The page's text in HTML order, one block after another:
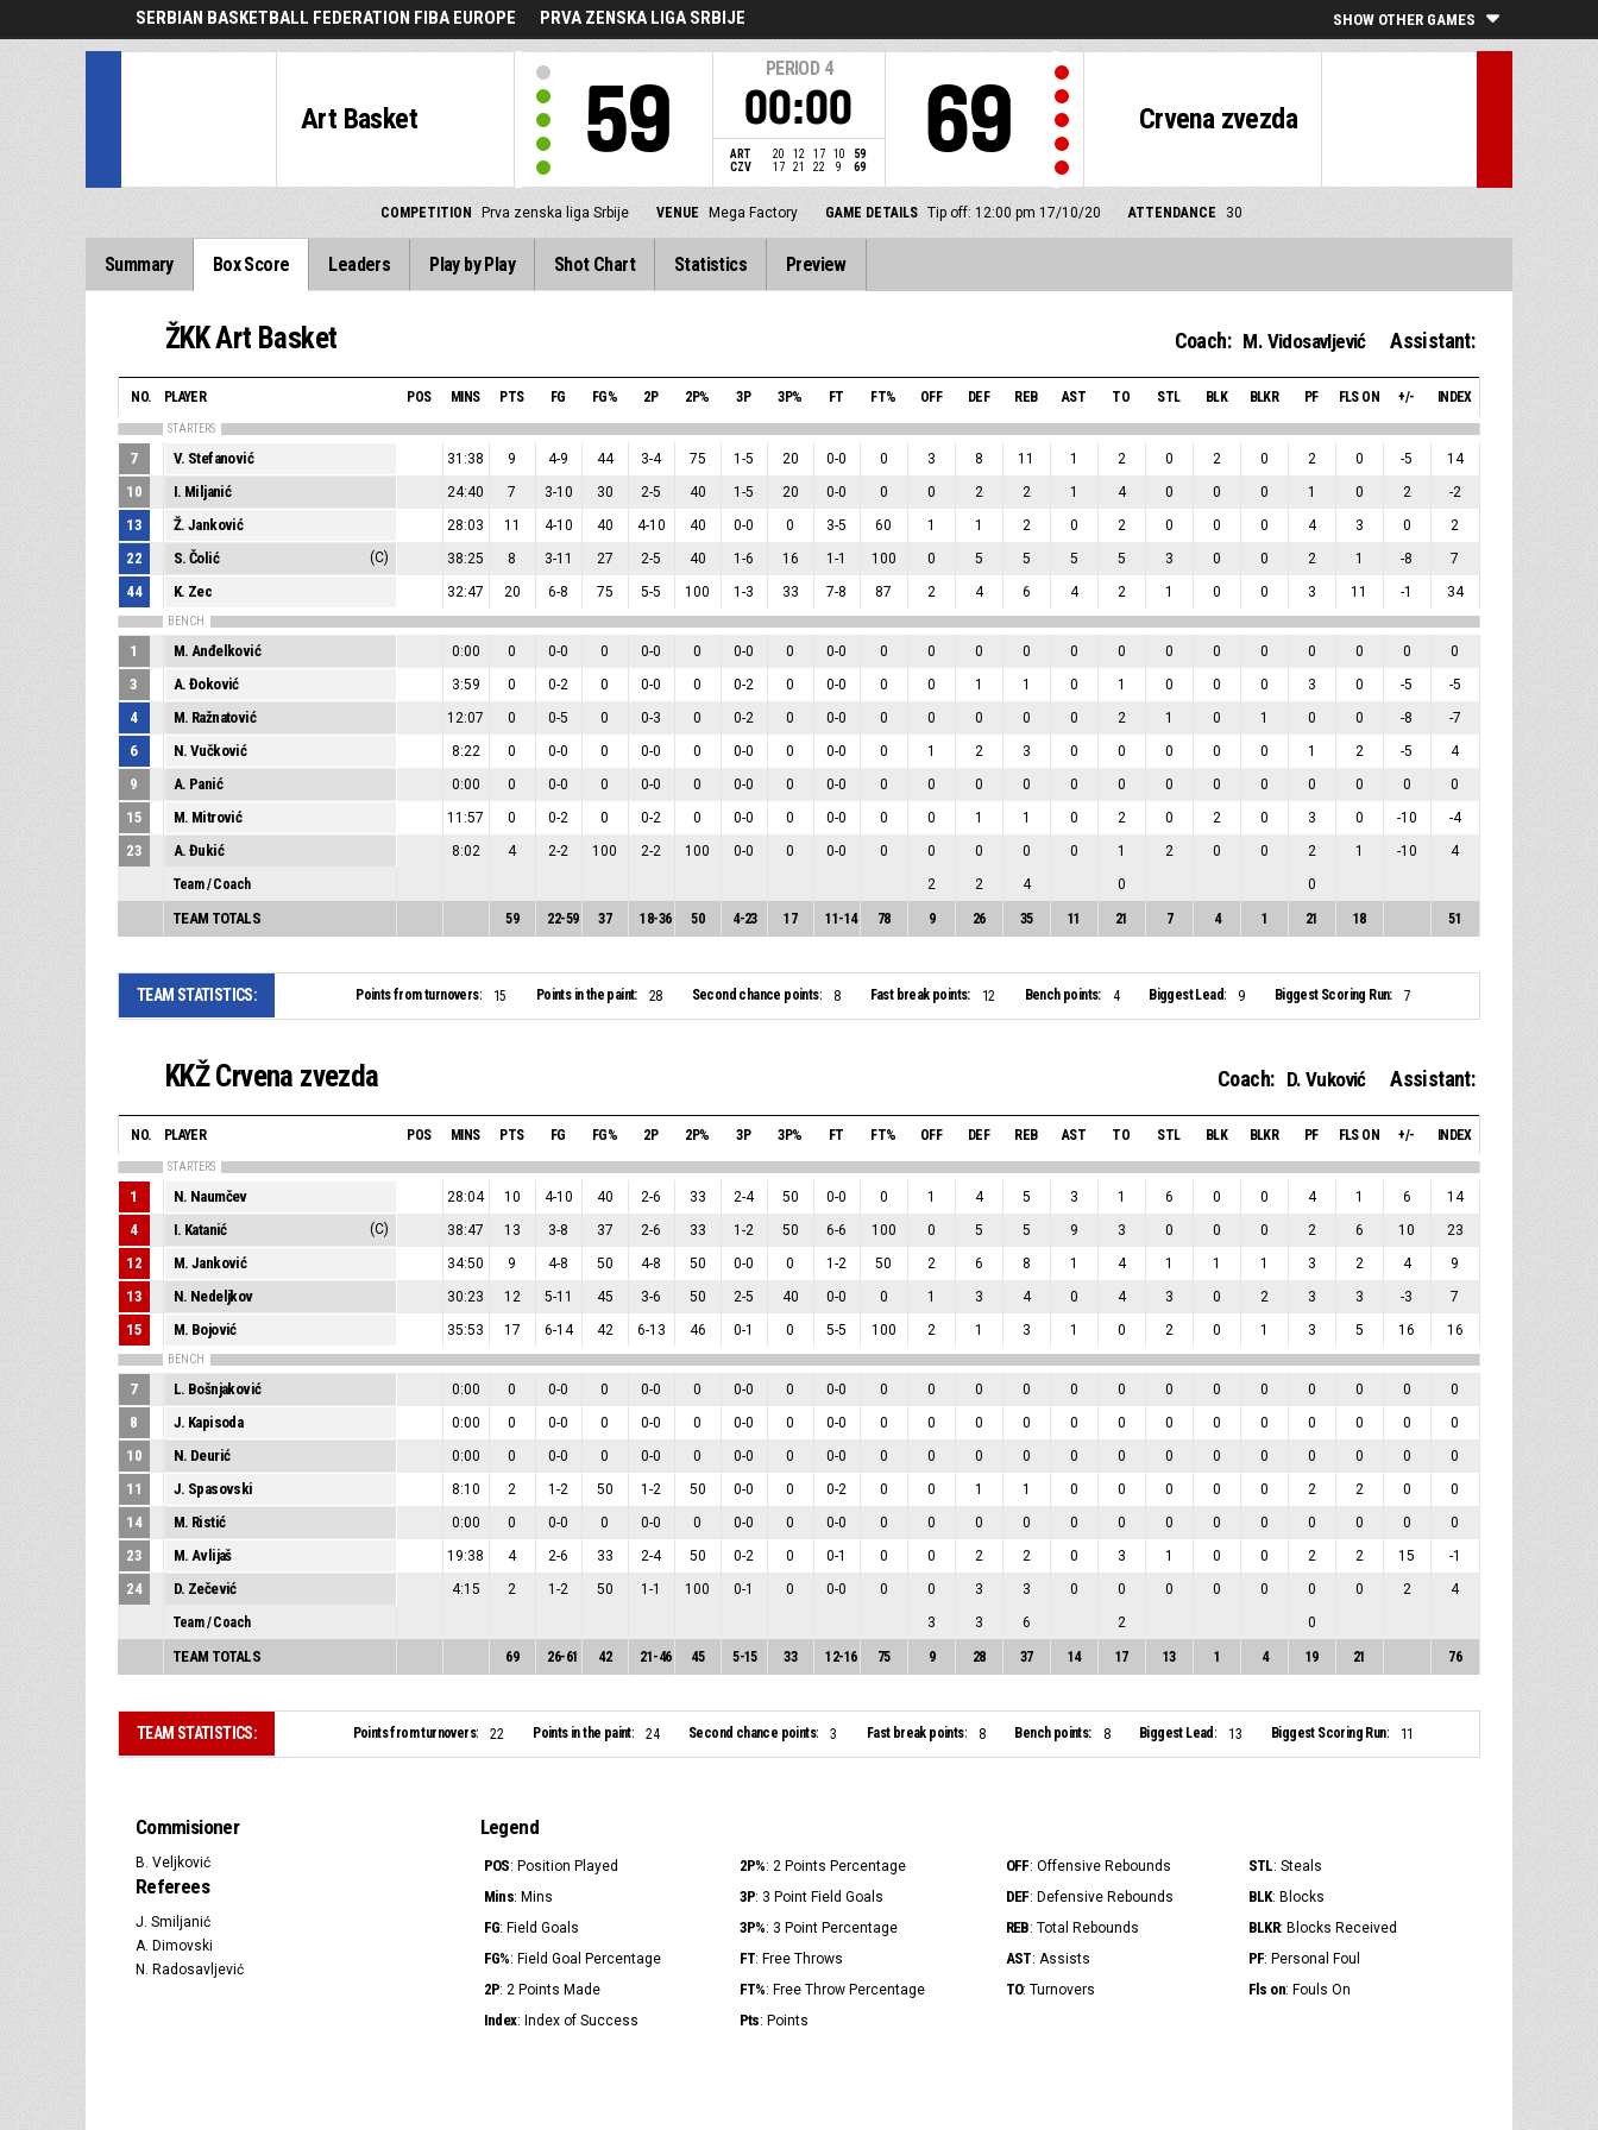
SERBIAN BASKETBALL FEDERATION FIBA EUROPE PRVA ZENSKA LIGA SRBIJE SHOW OTHER GAMES
Art Basket 59
PERIOD 4
00:00
ART 20 12 17 10
59
CZV
17 21 22 9 69
Crvena zvezda
69
COMPETITION Prva zenska liga Srbije VENUE Mega Factory GAME DETAILS Tip off: 12:00 pm 17/10/20 ATTENDANCE 30
Summary Box Score Leaders Play by Play Shot Chart Statistics Preview
ŽKK Art Basket Coach: M. Vidosavljević Assistant:
NO. PLAYER POS MINS PTS FG FG% 2P 2P% 3P 3P% FT FT% OFF DEF REB AST TO STL BLK BLKR PF FLS ON +/- INDEX
STARTERS
7 V. Stefanović 31:38 9 4-9 44 3-4 75 1-5 20 0-0 0 3 8 11 1 2 0 2 0 2 0 -5 14
10 I. Miljanić 24:40 7 3-10 30 2-5 40 1-5 20 0-0 0 0 2 2 1 4 0 0 0 1 0 2 -2
13 Ž. Janković 28:03 11 4-10 40 4-10 40 0-0 0 3-5 60 1 1 2 0 2 0 0 0 4 3 0 2
22 S. Čolić (C) 38:25 8 3-11 27 2-5 40 1-6 16 1-1 100 0 5 5 5 5 3 0 0 2 1 -8 7
44 K. Zec 32:47 20 6-8 75 5-5 100 1-3 33 7-8 87 2 4 6 4 2 1 0 0 3 11 -1 34
BENCH
1 M. Anđelković 0:00 0 0-0 0 0-0 0 0-0 0 0-0 0 0 0 0 0 0 0 0 0 0 0 0 0
3 A. Đoković 3:59 0 0-2 0 0-0 0 0-2 0 0-0 0 0 1 1 0 1 0 0 0 3 0 -5 -5
4 M. Ražnatović 12:07 0 0-5 0 0-3 0 0-2 0 0-0 0 0 0 0 0 2 1 0 1 0 0 -8 -7
6 N. Vučković 8:22 0 0-0 0 0-0 0 0-0 0 0-0 0 1 2 3 0 0 0 0 0 1 2 -5 4
9 A. Panić 0:00 0 0-0 0 0-0 0 0-0 0 0-0 0 0 0 0 0 0 0 0 0 0 0 0 0
15 M. Mitrović 11:57 0 0-2 0 0-2 0 0-0 0 0-0 0 0 1 1 0 2 0 2 0 3 0 -10 -4
23 A. Đukić 8:02 4 2-2 100 2-2 100 0-0 0 0-0 0 0 0 0 0 1 2 0 0 2 1 -10
4
Team / Coach
2 2 4 0 0
TEAM TOTALS 59 22-59 37 18-36 50 4-23 17 11 -14 78 9 26 35 11 21 7 4 1 21 18 51
TEAM STATISTICS: Points from turnovers: 15 Points in the paint: 28 Second chance points: 8 Fast break points: 12 Bench points: 4 Biggest Lead: 9 Biggest Scoring Run: 7
KKŽ Crvena zvezda Coach: D. Vuković Assistant:
NO. PLAYER POS MINS PTS FG FG% 2P 2P% 3P 3P% FT FT% OFF DEF REB AST TO STL BLK BLKR PF FLS ON +/- INDEX
STARTERS
1 N. Naumčev 28:04 10 4-10 40 2-6 33 2-4 50 0-0 0 1 4 5 3 1 6 0 0 4 1 6 14
4 I. Katanić (C) 38:47 13 3-8 37 2-6 33 1-2 50 6-6 100 0 5 5 9 3 0 0 0 2 6 10 23
12 M. Janković 34:50 9 4-8 50 4-8 50 0-0 0 1-2 50 2 6 8 1 4 1 1 1 3 2 4 9
13 N. Nedeljkov 30:23 12 5-11 45 3-6 50 2-5 40 0-0 0 1 3 4 0 4 3 0 2 3 3 -3 7
15 M. Bojović 35:53 17 6-14 42 6-13 46 0-1 0 5-5 100 2 1 3 1 0 2 0 1 3 5 16 16
BENCH
7 L. Bošnjaković 0:00 0 0-0 0 0-0 0 0-0 0 0-0 0 0 0 0 0 0 0 0 0 0 0 0 0
8 J. Kapisoda 0:00 0 0-0 0 0-0 0 0-0 0 0-0 0 0 0 0 0 0 0 0 0 0 0 0 0
10 N. Deurić 0:00 0 0-0 0 0-0 0 0-0 0 0-0 0 0 0 0 0 0 0 0 0 0 0 0 0
11 J. Spasovski 8:10 2 1-2 50 1-2 50 0-0 0 0-2 0 0 1 1 0 0 0 0 0 2 2 0 0
14 M. Ristić 0:00 0 0-0 0 0-0 0 0-0 0 0-0 0 0 0 0 0 0 0 0 0 0 0 0 0
23 M. Avlijaš 19:38 4 2-6 33 2-4 50 0-2 0 0-1 0 0 2 2 0 3 1 0 0 2 2 15 -1
24 D. Zečević 4:15 2 1-2 50 1-1 100 0-1 0 0-0 0 0 3 3 0 0 0 0 0 0 0 2
4
Team / Coach
3 3 6 2 0
TEAM TOTALS 69 26-61 42 21 -46 45 5-15 33 12-16 75 9 28 37 14 17 13 1 4 19 21 76
TEAM STATISTICS: Points from turnovers: 22 Points in the paint: 24 Second chance points: 3 Fast break points: 8 Bench points: 8 Biggest Lead: 13 Biggest Scoring Run: 11
Commisioner
B. Veljković
Referees
J. Smiljanić
A. Dimovski
N. Radosavljević
Legend
POS: Position Played 2P%: 2 Points Percentage OFF: Offensive Rebounds STL: Steals
Mins: Mins 3P: 3 Point Field Goals DEF: Defensive Rebounds BLK: Blocks
FG: Field Goals 3P%: 3 Point Percentage REB: Total Rebounds BLKR: Blocks Received
FG%: Field Goal Percentage FT: Free Throws AST: Assists PF: Personal Foul
2P: 2 Points Made FT%: Free Throw Percentage TO: Turnovers Fls on: Fouls On
Index: Index of Success Pts: Points